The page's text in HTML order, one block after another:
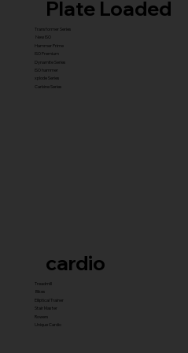
cardio
Treadmill
Bikes
Elliptical Trainer
Stair Master
Rowers
Unique Cardio
Plate Loaded
Transformer Series
New ISO
Hammer Prime
ISO Premium
Dynamite Series
ISO hammer
xplode Series
Carbine Series